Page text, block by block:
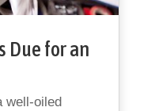
Due for an
well-oiled